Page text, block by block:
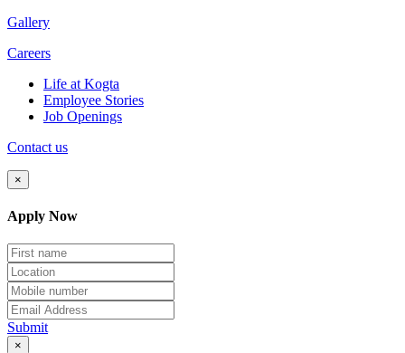
Gallery
Careers
Life at Kogta
Employee Stories
Job Openings
Contact us
×
Apply Now
Submit
×